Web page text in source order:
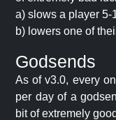
a) slows a player 5-
b) lowers one of
Godsends
As of v3.0, every
per day of a
bit of extremely